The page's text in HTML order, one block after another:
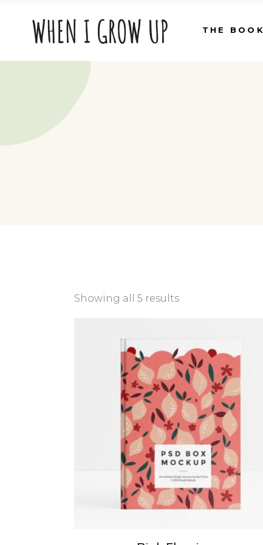
THE BOOK
Showing all 5 results
ADD TO CART